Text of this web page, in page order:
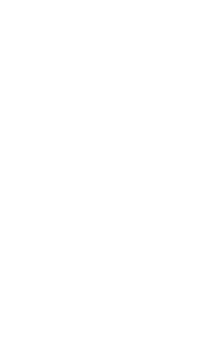
This documentary
expression into
silently judging you.
uncomfortable, why
Rather than offering
this video explains why
Understanding the
frightening—and help